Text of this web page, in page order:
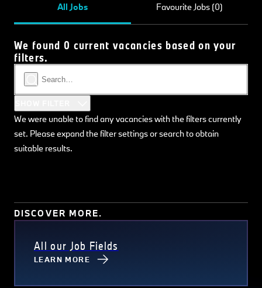
All Jobs Favourite Jobs (0)
We found 0 current vacancies based on your
filters.
We were unable to find any vacancies with the filters currently
set. Please expand the filter settings or search to obtain
suitable results.
DISCOVER MORE.
All our Job Fields
LEARN MORE